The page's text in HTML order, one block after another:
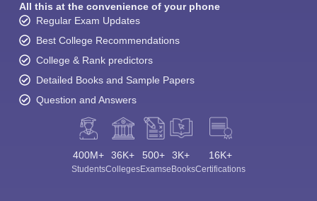
All this at the convenience of your phone
Regular Exam Updates
Best College Recommendations
College & Rank predictors
Detailed Books and Sample Papers
Question and Answers
400M+
Students
36K+
Colleges
500+
Exams
3K+
eBooks
16K+
Certifications